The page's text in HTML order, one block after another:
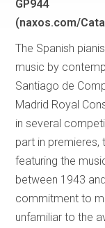
GP944
(naxos.com/
The Spanish
music by
Santiago de
Madrid Royal
in several
part in premieres,
featuring the
between 1943
commitment to
unfamiliar to the